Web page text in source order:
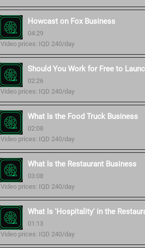
Howcast on Fox Business
04:29
Video prices: IQD 240/day
Should You Work for Free to
02:26
Video prices: IQD 240/day
What Is the Food Truck Business
02:08
Video prices: IQD 240/day
What Is the Restaurant Business
03:08
Video prices: IQD 240/day
What Is 'Hospitality' in the
01:13
Video prices: IQD 240/day